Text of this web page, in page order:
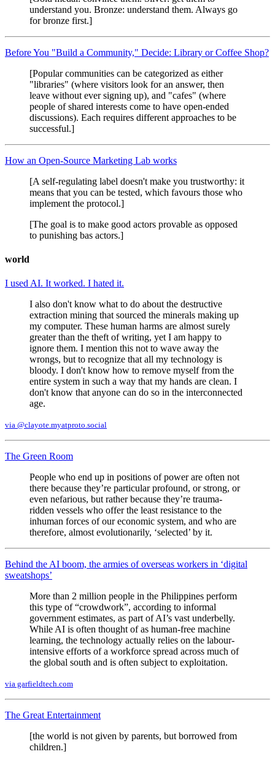
understand you. Bronze: understand them. Always go
for bronze first.]
Before You "Build a Community," Decide: Library or Coffee Shop?
[Popular communities can be categorized as either
"libraries" (where visitors look for an answer, then
leave without ever signing up), and "cafes" (where
people of shared interests come to have open-ended
discussions). Each requires different approaches to be
successful.]
How an Open-Source Marketing Lab works
[A self-regulating label doesn't make you trustworthy: it
means that you can be tested, which favours those who
implement the protocol.]
[The goal is to make good actors provable as opposed
to punishing bas actors.]
world
I used AI. It worked. I hated it.
I also don't know what to do about the destructive
extraction mining that sourced the minerals making up
my computer. These human harms are almost surely
greater than the theft of writing, yet I am happy to
ignore them. I mention this not to wave away the
wrongs, but to recognize that all my technology is
bloody. I don't know how to remove myself from the
entire system in such a way that my hands are clean. I
don't know that anyone can do so in the interconnected
age.
via @clayote.myatproto.social
The Green Room
People who end up in positions of power are often not
there because they’re particular profound, or strong, or
even nefarious, but rather because they’re trauma-
ridden vessels who offer the least resistance to the
inhuman forces of our economic system, and who are
therefore, almost evolutionarily, ‘selected’ by it.
Behind the AI boom, the armies of overseas workers in ‘digital
sweatshops’
More than 2 million people in the Philippines perform
this type of “crowdwork”, according to informal
government estimates, as part of AI’s vast underbelly.
While AI is often thought of as human-free machine
learning, the technology actually relies on the labour-
intensive efforts of a workforce spread across much of
the global south and is often subject to exploitation.
via garfieldtech.com
The Great Entertainment
[the world is not given by parents, but borrowed from
children.]